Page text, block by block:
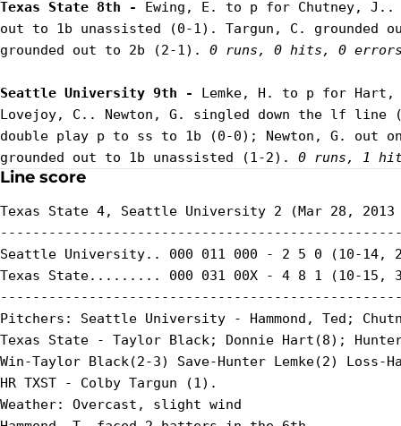
Texas State 8th - Ewing, E. to p for Chutney, J..
out to 1b unassisted (0-1). Targun, C. grounded
grounded out to 2b (2-1). 0 runs, 0 hits, 0
Seattle University 9th - Lemke, H. to p for
Lovejoy, C.. Newton, G. singled down the lf line
double play p to ss to 1b (0-0); Newton, G. out
grounded out to 1b unassisted (1-2). 0 runs, 1
Line score
Texas State 4, Seattle University 2 (Mar 28, 2013
Seattle University.. 000 011 000 - 2 5 0 (10-14,
Texas State......... 000 031 00X - 4 8 1 (10-15,
Pitchers: Seattle University - Hammond, Ted;
Texas State - Taylor Black; Donnie Hart(8);
Win-Taylor Black(2-3) Save-Hunter Lemke(2) Loss-
HR TXST - Colby Targun (1).
Weather: Overcast, slight wind